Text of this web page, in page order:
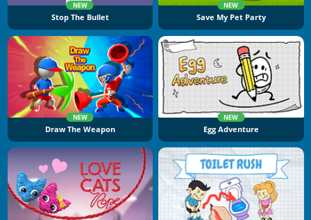
NEW
Stop The Bullet
NEW
Save My Pet Party
NEW
Draw The Weapon
NEW
Egg Adventure